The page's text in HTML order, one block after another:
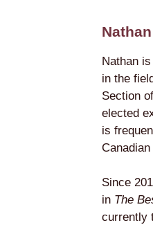
Nathan
in the
Section
elected
is
Since
in The
currently